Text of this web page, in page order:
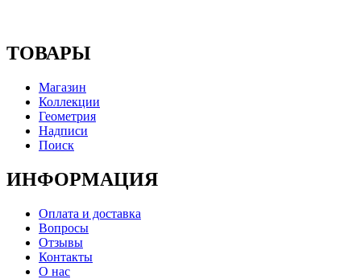
ТОВАРЫ
Магазин
Коллекции
Геометрия
Надписи
Поиск
ИНФОРМАЦИЯ
Оплата и доставка
Вопросы
Отзывы
Контакты
О нас